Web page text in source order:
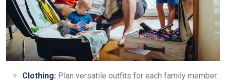
Clothing: Plan versatile outfits for each family member.